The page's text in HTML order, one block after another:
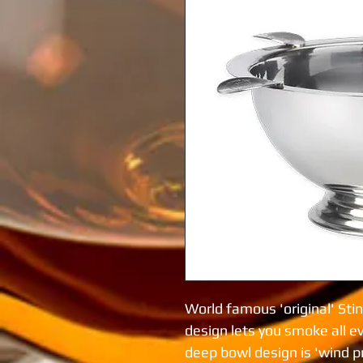
World famous 'original'
design lets you smoke all
deep bowl design is 'wind